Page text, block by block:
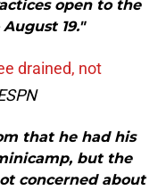
open to the
19."
drained, not
that he had his
but the
concerned about